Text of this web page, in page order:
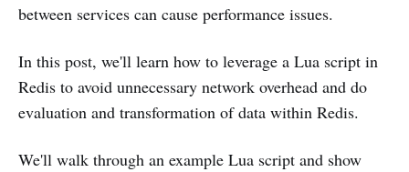
between services can cause performance issues.
In this post, we'll learn how to leverage a Lua script in
Redis to avoid unnecessary network overhead and do
evaluation and transformation of data within Redis.
We'll walk through an example Lua script and show